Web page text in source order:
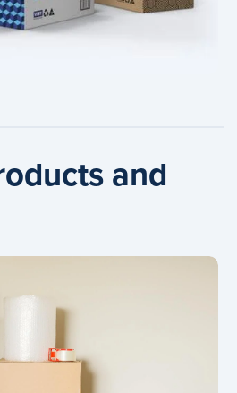
and